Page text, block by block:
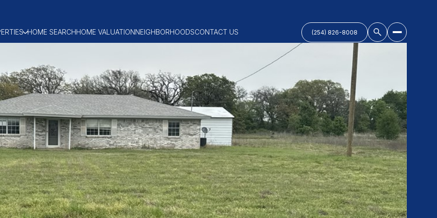
HOME SEARCHHOME VALUATIONNEIGHBORHOODSCONTACT US (254) 826-8008